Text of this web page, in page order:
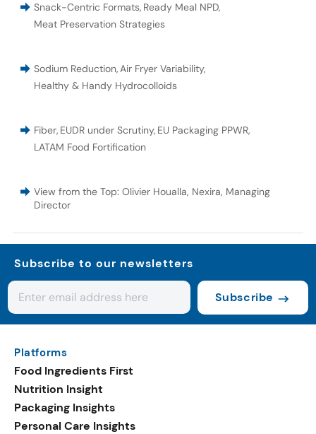
Snack-Centric Formats, Ready Meal NPD,
Meat Preservation Strategies
Sodium Reduction,Air Fryer Variability,
Healthy & Handy Hydrocolloids
Fiber, EUDR under Scrutiny, EU Packaging PPWR,
LATAM Food Fortification
View from the Top: Olivier Houalla, Nexira, Managing
Director
Subscribe to our newsletters
Subscribe
Platforms
Food Ingredients First
Nutrition Insight
Packaging Insights
Personal Care Insights